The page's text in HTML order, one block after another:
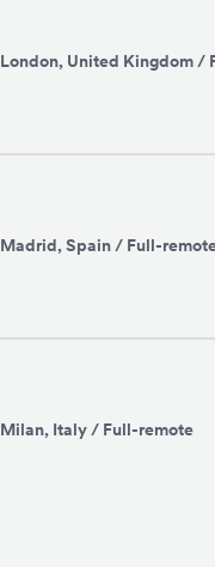
London, United Kingdom /
Madrid, Spain / Full-
Milan, Italy / Full-remote